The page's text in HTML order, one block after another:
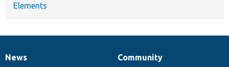
Elements
News
News
Our
Community
Documentation
Drupal
Governance